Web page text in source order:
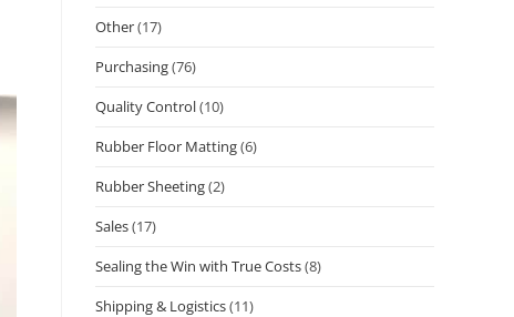
Other(17)
Purchasing(76)
Quality Control(10)
Rubber Floor Matting(6)
Rubber Sheeting(2)
Sales(17)
Sealing the Win with True Costs(8)
Shipping & Logistics(11)